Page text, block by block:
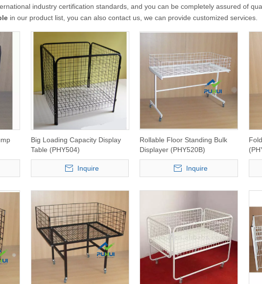
industry certification standards, and you can be completely assured of
in our product list, you can also contact us, we can provide customized services.
Big Loading Capacity Display
Table (PHY504)
Inquire
Rollable Floor Standing Bulk
Displayer (PHY520B)
Inquire